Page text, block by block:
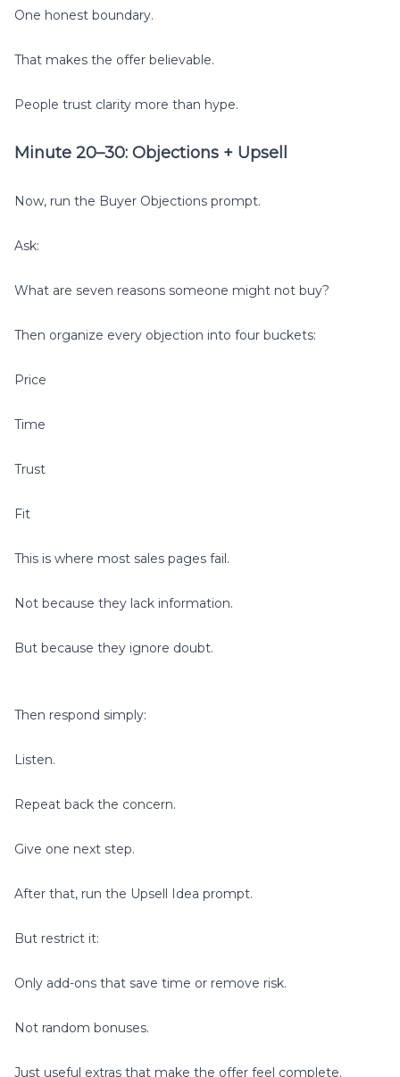
One honest boundary.
That makes the offer believable.
People trust clarity more than hype.
Minute 20–30: Objections + Upsell
Now, run the Buyer Objections prompt.
Ask:
What are seven reasons someone might not buy?
Then organize every objection into four buckets:
Price
Time
Trust
Fit
This is where most sales pages fail.
Not because they lack information.
But because they ignore doubt.
Then respond simply:
Listen.
Repeat back the concern.
Give one next step.
After that, run the Upsell Idea prompt.
But restrict it:
Only add-ons that save time or remove risk.
Not random bonuses.
Just useful extras that make the offer feel complete.